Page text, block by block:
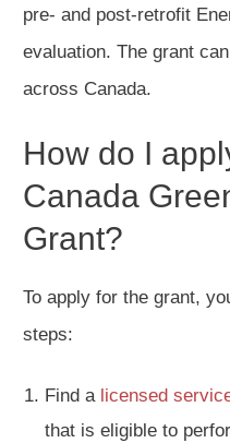
pre- and post-retrofit
evaluation. The grant
across Canada.
How do I
Canada
Grant?
To apply for the grant,
steps:
Find a licensed
that is eligible to